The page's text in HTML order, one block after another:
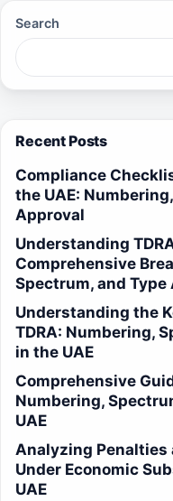
Search
Recent Posts
Compliance
the UAE:
Approval
Understanding
Comprehensive
Spectrum, and Type
Understanding the
TDRA: Numbering,
in the UAE
Comprehensive
Numbering,
UAE
Analyzing Penalties
Under Economic
UAE